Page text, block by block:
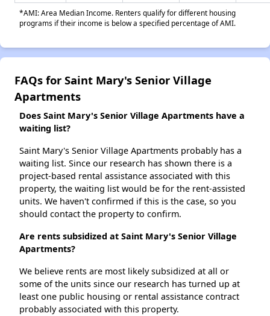
*AMI: Area Median Income. Renters qualify for different housing
programs if their income is below a specified percentage of AMI.
FAQs for Saint Mary's Senior Village
Apartments
Does Saint Mary's Senior Village Apartments have a
waiting list?
Saint Mary's Senior Village Apartments probably has a
waiting list. Since our research has shown there is a
project-based rental assistance associated with this
property, the waiting list would be for the rent-assisted
units. We haven't confirmed if this is the case, so you
should contact the property to confirm.
Are rents subsidized at Saint Mary's Senior Village
Apartments?
We believe rents are most likely subsidized at all or
some of the units since our research has turned up at
least one public housing or rental assistance contract
probably associated with this property.